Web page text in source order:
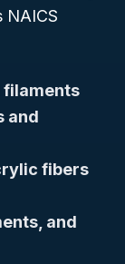
NAICS
filaments
and
fibers
and